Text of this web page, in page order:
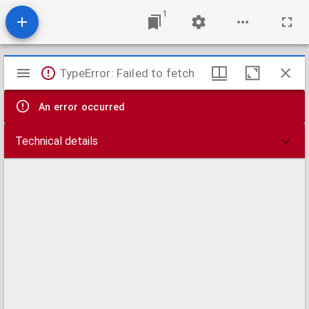
1
Mirador
viewer
TypeError: Failed to fetch
An error occurred
Technical details